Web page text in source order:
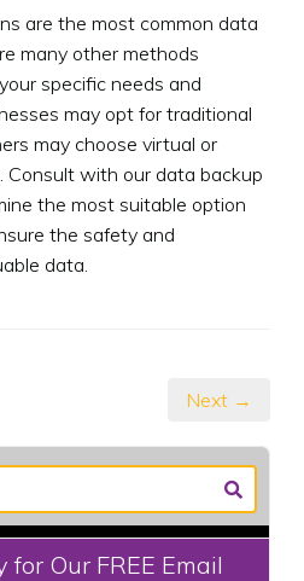
are the most common data
many other methods
specific needs and
may opt for traditional
may choose virtual or
Consult with our data backup
the most suitable option
the safety and
data.
Next →
for Our FREE Email